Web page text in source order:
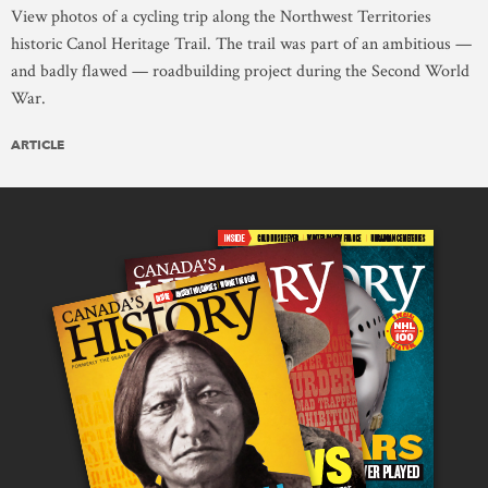
View photos of a cycling trip along the Northwest Territories
historic Canol Heritage Trail. The trail was part of an ambitious —
and badly flawed — roadbuilding project during the Second World
War.
ARTICLE